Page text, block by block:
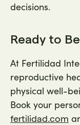
decisions.
Ready to
At Fertilidad
reproductive
physical well-
Book your
fertilidad.com